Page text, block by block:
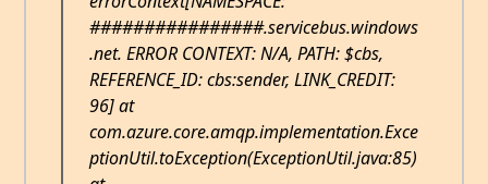
################.servicebus.windows
.net. ERROR CONTEXT: N/A, PATH: $cbs,
REFERENCE_ID: cbs:sender, LINK_CREDIT:
96] at
com.azure.core.amqp.implementation.Exce
ptionUtil.toException(ExceptionUtil.java:85)